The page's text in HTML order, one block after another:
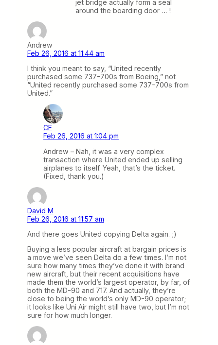
jet bridge actually form a seal
around the boarding door … !
Andrew
Feb 26, 2016 at 11:44 am
I think you meant to say, “United recently
purchased some 737-700s from Boeing,” not
“United recently purchased some 737-700s from
United.”
CF
Feb 26, 2016 at 1:04 pm
Andrew – Nah, it was a very complex
transaction where United ended up selling
airplanes to itself. Yeah, that’s the ticket.
(Fixed, thank you.)
David M
Feb 26, 2016 at 11:57 am
And there goes United copying Delta again. ;)
Buying a less popular aircraft at bargain prices is
a move we’ve seen Delta do a few times. I’m not
sure how many times they’ve done it with brand
new aircraft, but their recent acquisitions have
made them the world’s largest operator, by far, of
both the MD-90 and 717. And actually, they’re
close to being the world’s only MD-90 operator;
it looks like Uni Air might still have two, but I’m not
sure for how much longer.